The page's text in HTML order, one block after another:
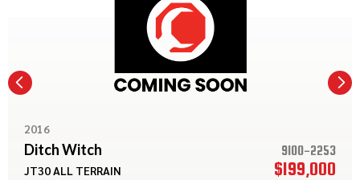
2016
Ditch Witch
9100-2253
JT30 ALL TERRAIN
$199,000